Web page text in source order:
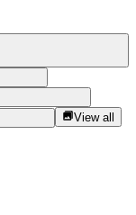
View all